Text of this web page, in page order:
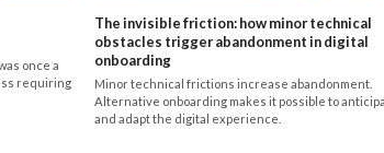
once a
requiring
The invisible friction: how minor technical
obstacles trigger abandonment in digital
onboarding
Minor technical frictions increase abandonment.
Alternative onboarding makes it possible to
and adapt the digital experience.